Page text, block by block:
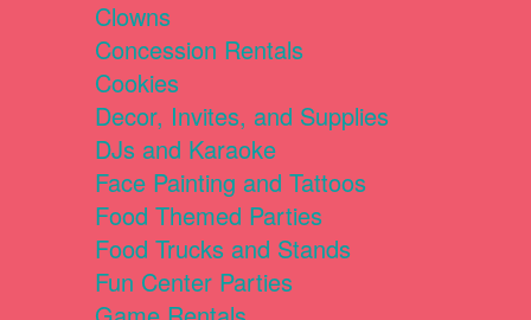
Clowns
Concession Rentals
Cookies
Decor, Invites, and Supplies
DJs and Karaoke
Face Painting and Tattoos
Food Themed Parties
Food Trucks and Stands
Fun Center Parties